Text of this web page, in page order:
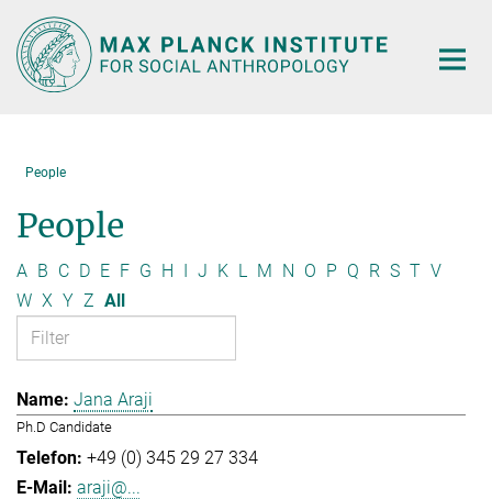
Main-
Content
People
People
A B C D E F G H I J K L M N O P Q R S T V
W X Y Z All
Jana Araji
Ph.D Candidate
+49 (0) 345 29 27 334
araji@...